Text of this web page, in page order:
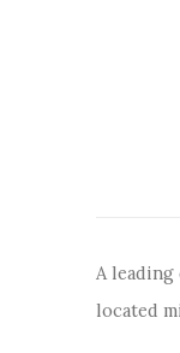
A
located